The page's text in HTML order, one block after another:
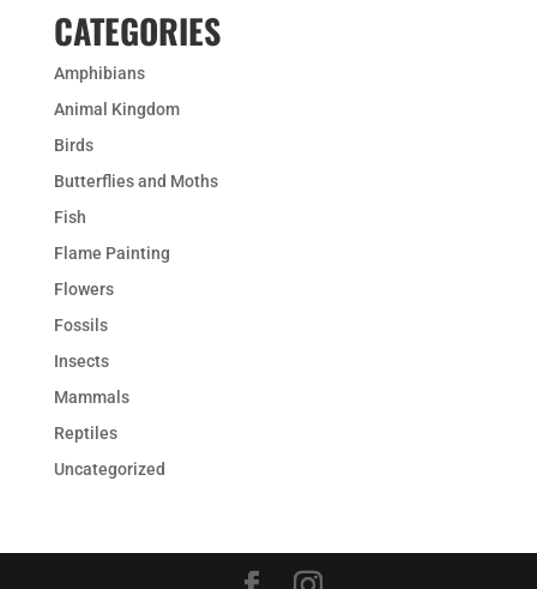
CATEGORIES
Amphibians
Animal Kingdom
Birds
Butterflies and Moths
Fish
Flame Painting
Flowers
Fossils
Insects
Mammals
Reptiles
Uncategorized